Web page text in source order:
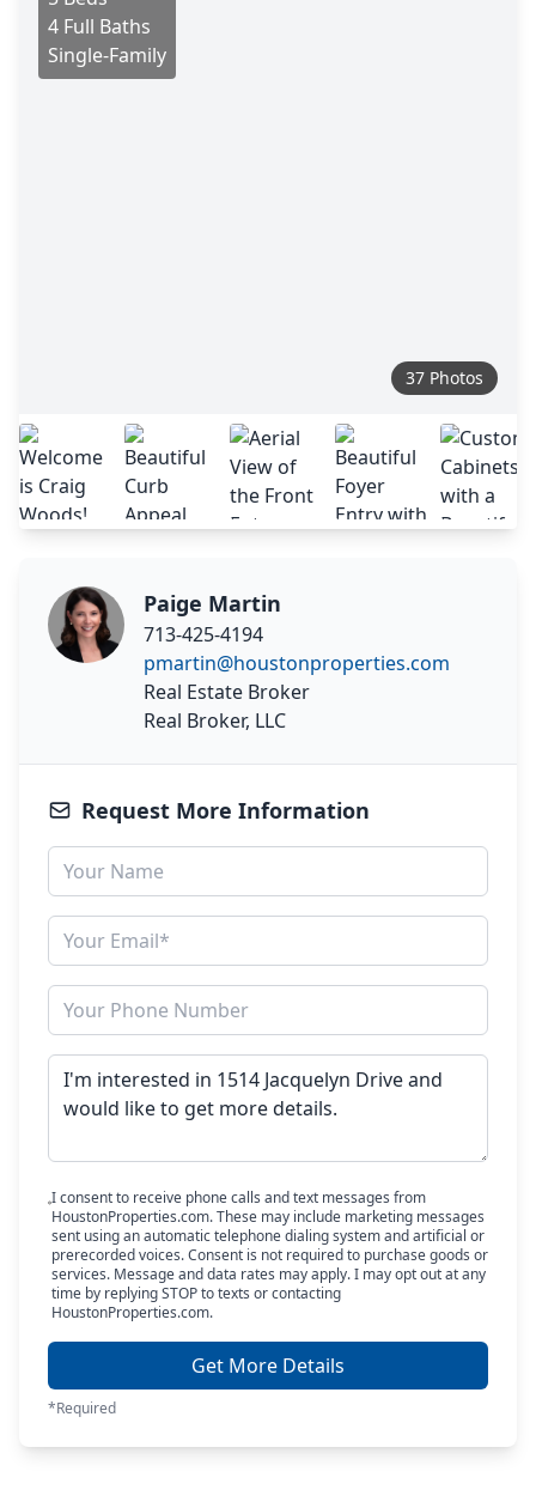
4 Full Baths
Single-Family
37 Photos
Paige Martin
713-425-4194
pmartin@houstonproperties.com
Real Estate Broker
Real Broker, LLC
Request More Information
I consent to receive phone calls and text messages from
HoustonProperties.com. These may include marketing messages
sent using an automatic telephone dialing system and artificial or
prerecorded voices. Consent is not required to purchase goods or
services. Message and data rates may apply. I may opt out at any
time by replying STOP to texts or contacting
HoustonProperties.com.
Get More Details
*Required